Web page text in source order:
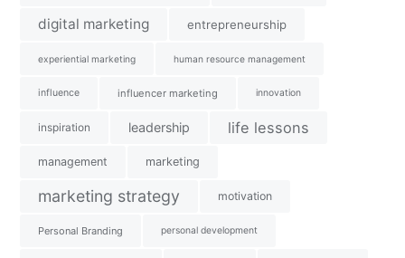
digital marketing entrepreneurship
experiential marketing human resource management
influence influencer marketing innovation
inspiration leadership life lessons
management marketing
marketing strategy motivation
Personal Branding personal development